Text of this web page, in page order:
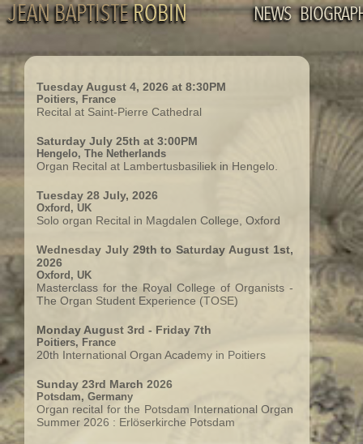
JEAN BAPTISTEROBIN NEWS
Tuesday August 4, 2026 at 8:30PM
Poitiers, France
Recital at Saint-Pierre Cathedral
Saturday July 25th at 3:00PM
Hengelo, The Netherlands
Organ Recital at Lambertusbasiliek in Hengelo.
Tuesday 28 July, 2026
Oxford, UK
Solo organ Recital in Magdalen College, Oxford
Wednesday July 29th to Saturday August 1st,
2026
Oxford, UK
Masterclass for the Royal College of Organists -
The Organ Student Experience (TOSE)
Monday August 3rd - Friday 7th
Poitiers, France
20th International Organ Academy in Poitiers
Sunday 23rd March 2026
Potsdam, Germany
Organ recital for the Potsdam International Organ
Summer 2026 : Erlöserkirche Potsdam